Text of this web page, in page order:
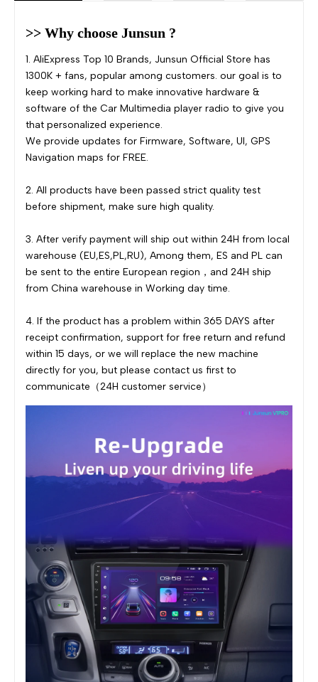
>> Why choose Junsun ?
1. AliExpress Top 10 Brands, Junsun Official Store has
1300K + fans, popular among customers. our goal is to
keep working hard to make innovative hardware &
software of the Car Multimedia player radio to give you
that personalized experience.
We provide updates for Firmware, Software, UI, GPS
Navigation maps for FREE.
2. All products have been passed strict quality test
before shipment, make sure high quality.
3. After verify payment will ship out within 24H from local
warehouse (EU,ES,PL,RU), Among them, ES and PL can
be sent to the entire European region，and 24H ship
from China warehouse in Working day time.
4. If the product has a problem within 365 DAYS after
receipt confirmation, support for free return and refund
within 15 days, or we will replace the new machine
directly for you, but please contact us first to
communicate（24H customer service）